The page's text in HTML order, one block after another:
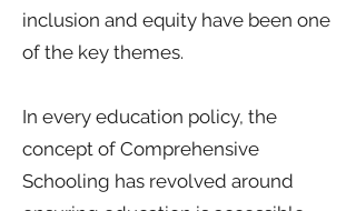
inclusion and equity have been one
of the key themes.
In every education policy, the
concept of Comprehensive
Schooling has revolved around